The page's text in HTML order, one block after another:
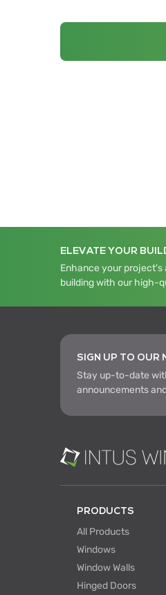
ELEVATE YOUR
Enhance your
building with our high-
SIGN UP TO OUR
Stay up-to-date
announcements
PRODUCTS
All Products
Windows
Window Walls
Hinged Doors